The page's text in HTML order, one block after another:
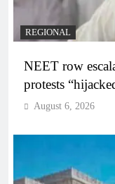
REGIONAL
NEET row
protests
August 6, 2026